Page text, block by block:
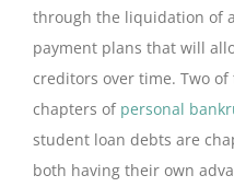
through the liquidation of
payment plans that will
creditors over time. Two
chapters of personal
student loan debts are
both having their own